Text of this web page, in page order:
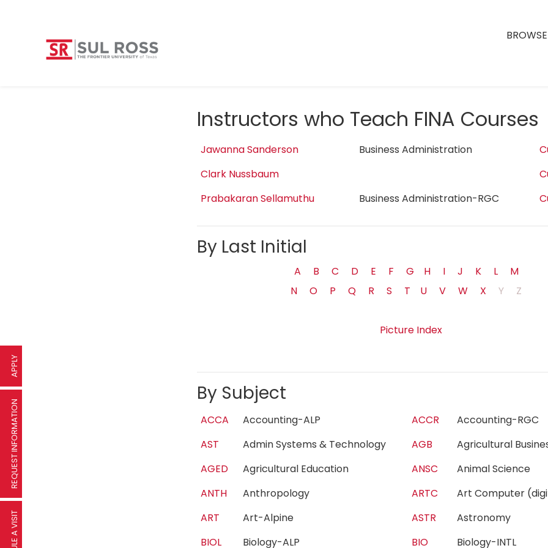
Instructors who Teach FINA Courses
Jawanna Sanderson Business Administration
Clark Nussbaum
Prabakaran Sellamuthu
Business Administration-RGC
By Last Initial
A B C D E F G H I J K L
M
N
O P Q R S T U V W X Y Z
Picture Index
By Subject
ACCA Accounting-ALP ACCR
Accounting-RGC
AST
Admin Systems & Technology AGB
Agricultural
AGED
Agricultural Education ANSC
Animal Science
ANTH
Anthropology ARTC
Art Computer
ART
Art-Alpine ASTR
Astronomy
BIOL
Biology-ALP BIO
Biology-INTL
APPLY
REQUEST INFORMATION